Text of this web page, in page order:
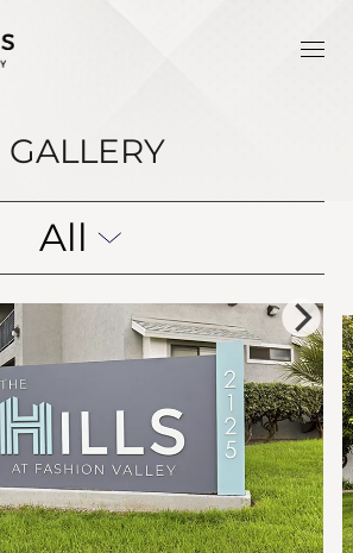
GALLERY
All